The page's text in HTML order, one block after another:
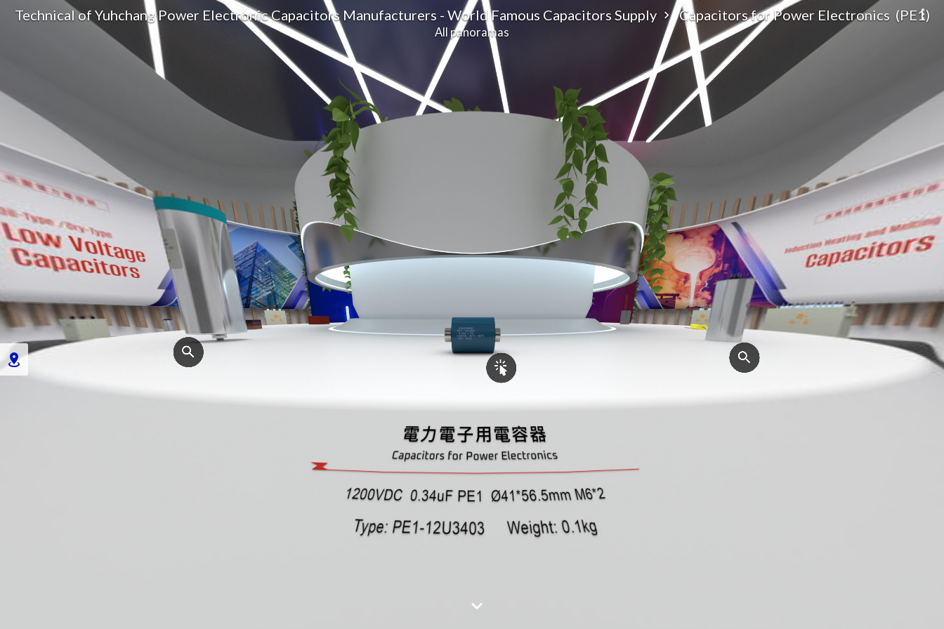
Technical of Yuhchang Power Electronic Capacitors Manufacturers - World Famous Capacitors Supply Capacitors for Power Electronics (PE1)
All panoramas